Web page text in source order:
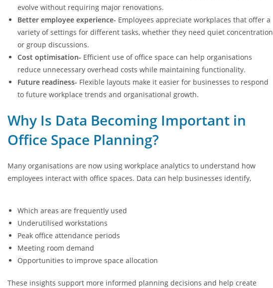
evolve without requiring major renovations.
Better employee experience- Employees appreciate workplaces that offer a
variety of settings for different tasks, whether they need quiet concentration
or group discussions.
Cost optimisation- Efficient use of office space can help organisations
reduce unnecessary overhead costs while maintaining functionality.
Future readiness- Flexible layouts make it easier for businesses to respond
to future workplace trends and organisational growth.
Why Is Data Becoming Important in
Office Space Planning?
Many organisations are now using workplace analytics to understand how
employees interact with office spaces. Data can help businesses identify,
Which areas are frequently used
Underutilised workstations
Peak office attendance periods
Meeting room demand
Opportunities to improve space allocation
These insights support more informed planning decisions and help create